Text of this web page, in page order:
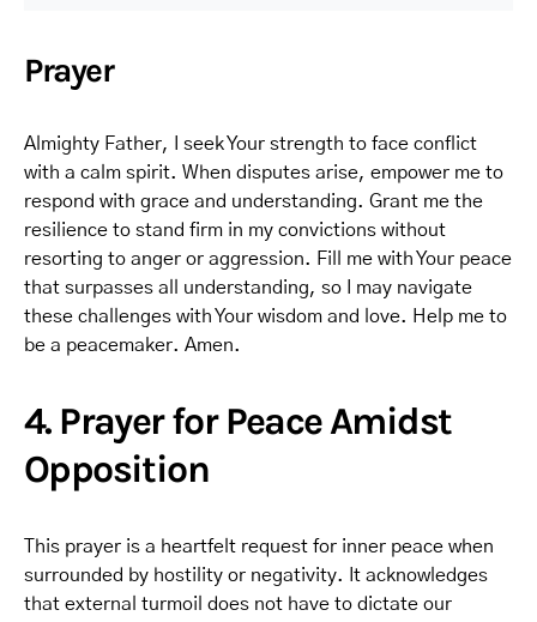
Prayer
Almighty Father, I seek Your strength to face conflict
with a calm spirit. When disputes arise, empower me to
respond with grace and understanding. Grant me the
resilience to stand firm in my convictions without
resorting to anger or aggression. Fill me with Your peace
that surpasses all understanding, so I may navigate
these challenges with Your wisdom and love. Help me to
be a peacemaker. Amen.
4. Prayer for Peace Amidst
Opposition
This prayer is a heartfelt request for inner peace when
surrounded by hostility or negativity. It acknowledges
that external turmoil does not have to dictate our